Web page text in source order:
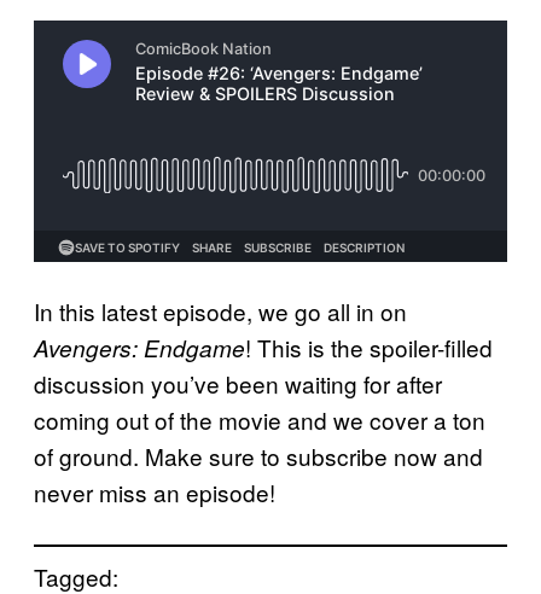
In this latest episode, we go all in on
Avengers: Endgame! This is the spoiler-filled
discussion you’ve been waiting for after
coming out of the movie and we cover a ton
of ground. Make sure to subscribe now and
never miss an episode!
Tagged: